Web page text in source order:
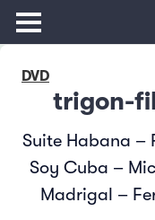
DVD
trigon-
Suite Habana –
Soy Cuba –
Madrigal –